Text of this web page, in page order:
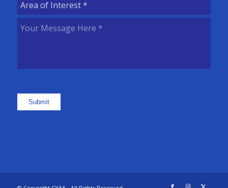
Address(Required)
Area
of
Interest (Required)
Your
Submit